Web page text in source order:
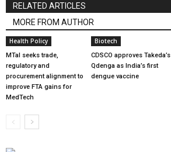
RELATED ARTICLES
MORE FROM AUTHOR
Health Policy
MTaI seeks trade,
regulatory and
procurement alignment to
improve FTA gains for
MedTech
Biotech
CDSCO approves Takeda’s
Qdenga as India’s first
dengue vaccine